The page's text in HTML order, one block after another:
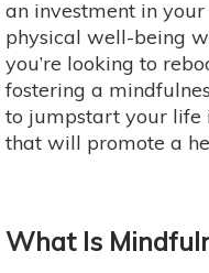
an investment in
physical well-being
you’re looking to
fostering a
to jumpstart your life
that will promote a
What Is